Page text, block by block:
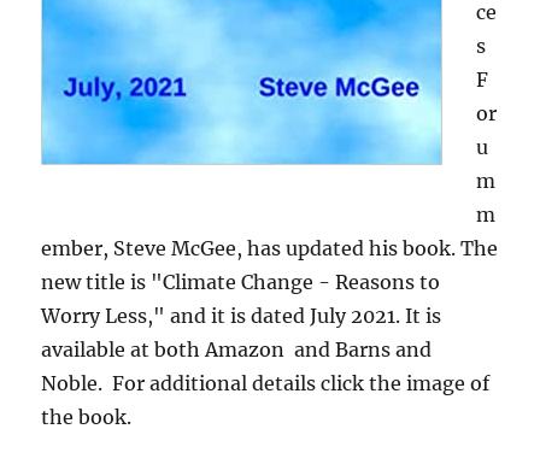
ce
s
F
or
u
m
m
ember, Steve McGee, has updated his book. The
new title is "Climate Change - Reasons to
Worry Less," and it is dated July 2021. It is
available at both Amazon and Barns and
Noble. For additional details click the image of
the book.